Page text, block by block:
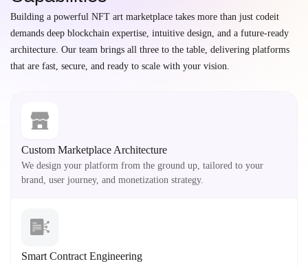
Building a powerful NFT art marketplace takes more than just codeit
demands deep blockchain expertise, intuitive design, and a future-ready
architecture. Our team brings all three to the table, delivering platforms
that are fast, secure, and ready to scale with your vision.
Custom Marketplace Architecture
We design your platform from the ground up, tailored to your
brand, user journey, and monetization strategy.
Smart Contract Engineering